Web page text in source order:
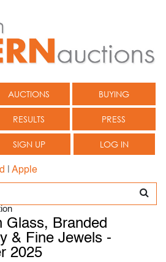
AUCTIONS BUYING
RESULTS PRESS
SIGN UP LOG IN
Apple
Glass, Branded
& Fine Jewels -
2025